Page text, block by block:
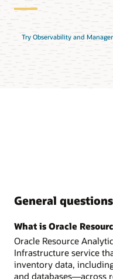
Try Observability and
General questions
What is Oracle
Oracle Resource
Infrastructure service
inventory data,
and databases—across